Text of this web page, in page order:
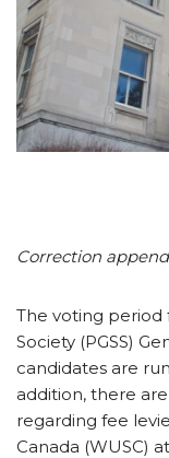
Correction
The voting period
Society (PGSS)
candidates are
addition, there
regarding fee
Canada (WUSC)